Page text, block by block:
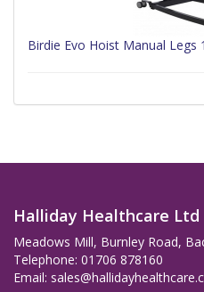
Birdie Evo Hoist Manual Legs
Halliday Healthcare Ltd
Meadows Mill, Burnley Road,
Telephone: 01706 878160
Email: